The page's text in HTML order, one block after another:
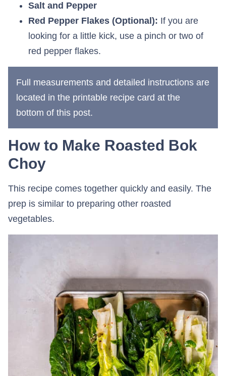
Salt and Pepper
Red Pepper Flakes (Optional): If you are
looking for a little kick, use a pinch or two of
red pepper flakes.
Full measurements and detailed instructions are
located in the printable recipe card at the
bottom of this post.
How to Make Roasted Bok
Choy
This recipe comes together quickly and easily. The
prep is similar to preparing other roasted
vegetables.